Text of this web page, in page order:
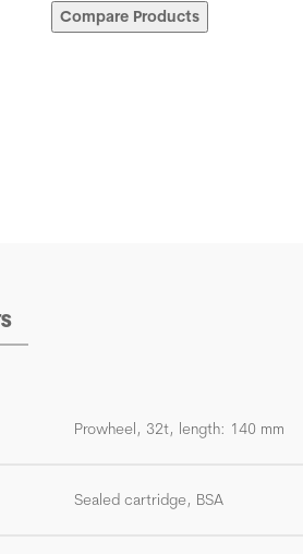
Compare Products
Prowheel, 32t, length: 140 mm
Sealed cartridge, BSA